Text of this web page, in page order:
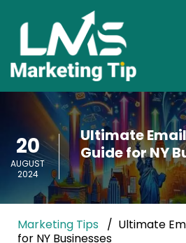
20
AUGUST
2024
Ultimate
Guide for NY
Marketing Tips
Ultimate
for NY Businesses